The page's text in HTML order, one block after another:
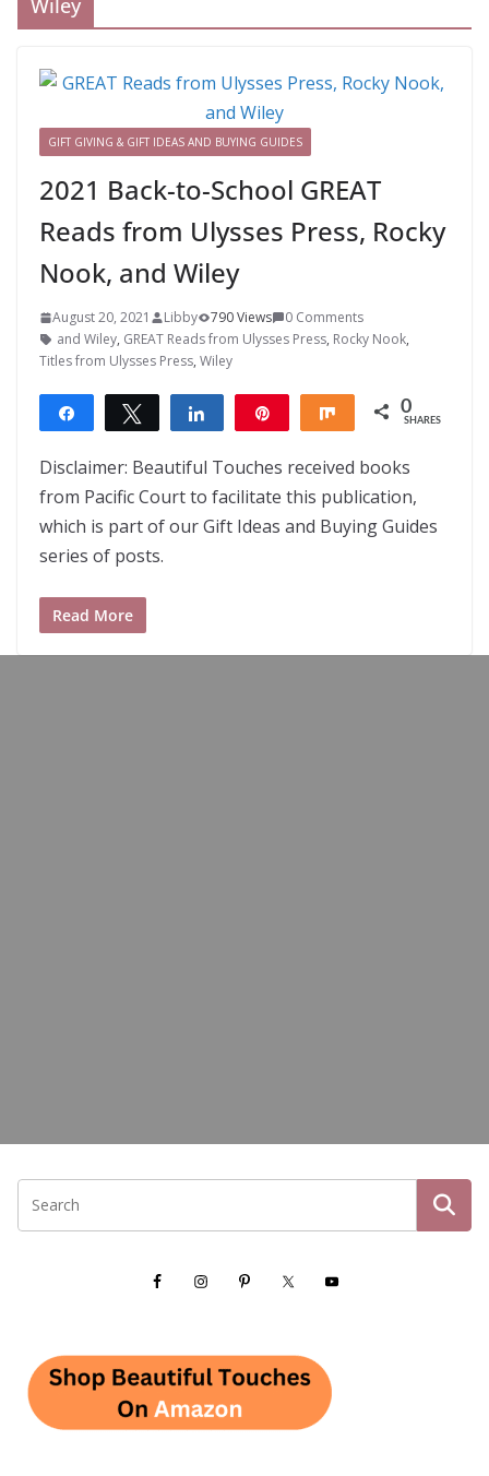
Wiley
GIFT GIVING & GIFT IDEAS AND BUYING GUIDES
2021 Back-to-School GREAT
Reads from Ulysses Press, Rocky
Nook, and Wiley
August 20, 2021 Libby 790 Views
0 Comments
and Wiley, GREAT Reads from Ulysses Press, Rocky Nook,
Titles from Ulysses Press, Wiley
Share Tweet Share Share 0
SHARES
Disclaimer: Beautiful Touches received books
from Pacific Court to facilitate this publication,
which is part of our Gift Ideas and Buying Guides
series of posts.
Read More